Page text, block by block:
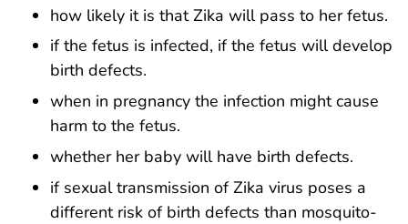
how likely it is that Zika will pass to her fetus.
if the fetus is infected, if the fetus will develop
birth defects.
when in pregnancy the infection might cause
harm to the fetus.
whether her baby will have birth defects.
if sexual transmission of Zika virus poses a
different risk of birth defects than mosquito-